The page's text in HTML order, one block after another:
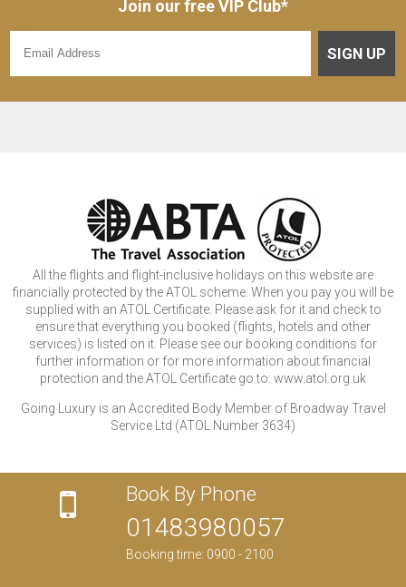
Join our free VIP Club*
SIGN UP
All the flights and flight-inclusive holidays on this website are
financially protected by the ATOL scheme. When you pay you will be
supplied with an ATOL Certificate. Please ask for it and check to
ensure that everything you booked (flights, hotels and other
services) is listed on it. Please see our booking conditions for
further information or for more information about financial
protection and the ATOL Certificate go to: www.atol.org.uk
Going Luxury is an Accredited Body Member of Broadway Travel
Service Ltd (ATOL Number 3634)
Book By Phone
01483980057
Booking time: 0900 - 2100